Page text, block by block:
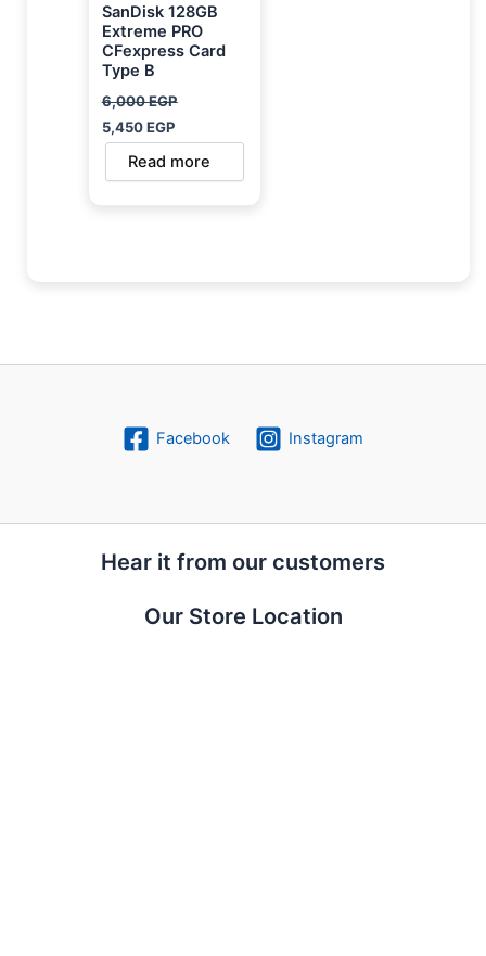
SanDisk 128GB
Extreme PRO
CFexpress Card
Type B
6,000EGP
5,450EGP
Read more
Facebook Instagram
Hear it from our customers
Our Store Location